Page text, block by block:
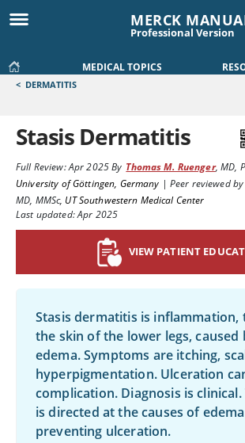
MERCK
Professional Version
MEDICAL TOPICS
< DERMATITIS
Stasis Dermatitis
Full Review:Apr 2025By Thomas M. Ruenger,MD,
University of Göttingen, Germany | Peer reviewed by
MD, MMSc, UT Southwestern Medical Center
Last updated: Apr 2025
VIEW PATIENT
Stasis dermatitis is inflammation,
the skin of the lower legs, caused
edema. Symptoms are itching,
hyperpigmentation. Ulceration
complication. Diagnosis is
is directed at the causes of
preventing ulceration.